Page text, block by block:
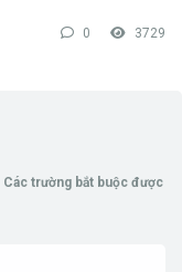
0 3729
Các trường bắt buộc được